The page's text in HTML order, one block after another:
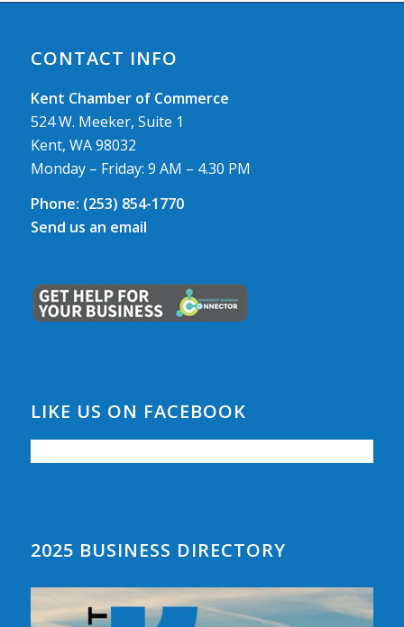
CONTACT INFO
Kent Chamber of Commerce
524 W. Meeker, Suite 1
Kent, WA 98032
Monday – Friday: 9 AM – 4.30 PM
Phone: (253) 854-1770
Send us an email
LIKE US ON FACEBOOK
2025 BUSINESS DIRECTORY